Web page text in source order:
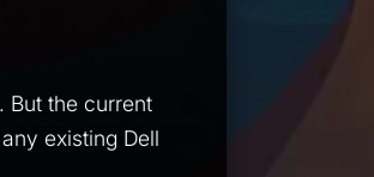
But the current
existing Dell